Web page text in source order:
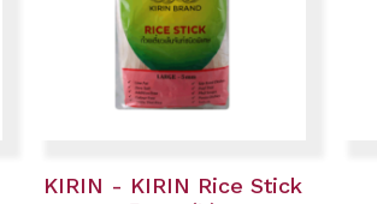
KIRIN - KIRIN Rice Stick